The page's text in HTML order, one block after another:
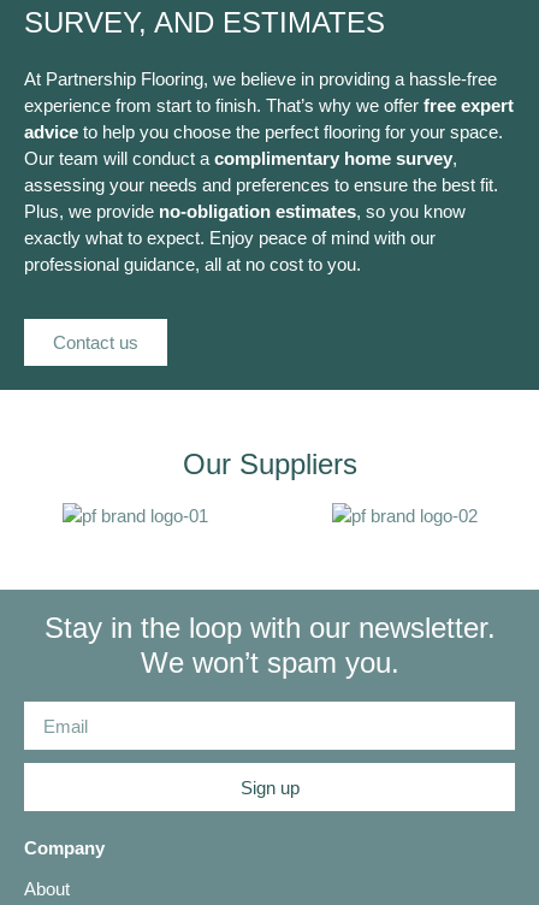
SURVEY, AND ESTIMATES
At Partnership Flooring, we believe in providing a hassle-free
experience from start to finish. That’s why we offer free expert
advice to help you choose the perfect flooring for your space.
Our team will conduct a complimentary home survey,
assessing your needs and preferences to ensure the best fit.
Plus, we provide no-obligation estimates, so you know
exactly what to expect. Enjoy peace of mind with our
professional guidance, all at no cost to you.
Contact us
Our Suppliers
Stay in the loop with our newsletter.
We won’t spam you.
Sign up
Company
About